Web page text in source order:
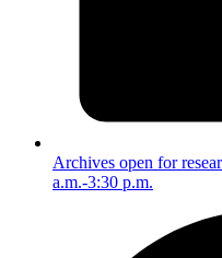
Archives open for
a.m.-3:30 p.m.